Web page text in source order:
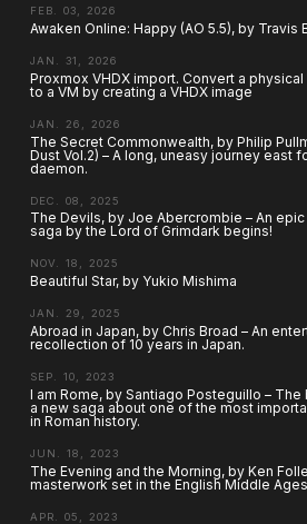
FEB. 03, 2026
Awaken Online: Happy (AO 5.5), by Travis
JAN. 31, 2026
Proxmox VHDX import. Convert a physical
to a VM by creating a VHDX image
JAN. 26, 2026
The Secret Commonwealth, by Philip
Dust Vol.2) – A long, uneasy journey east
daemon.
DEC. 08, 2025
The Devils, by Joe Abercrombie – An epic
saga by the Lord of Grimdark begins!
NOV. 18, 2025
Beautiful Star, by Yukio Mishima
JAN. 29, 2025
Abroad in Japan, by Chris Broad – An
recollection of 10 years in Japan.
SEP. 10, 2023
I am Rome, by Santiago Posteguillo –
a new saga about one of the most
in Roman history.
JUN. 18, 2023
The Evening and the Morning, by Ken
masterwork set in the English Middle Ages
APR. 05, 2023